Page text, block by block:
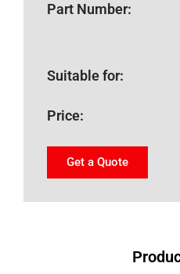
Part Number:
Suitable for:
Price:
Get a Quote